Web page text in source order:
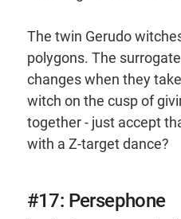
The twin Gerudo
polygons. The
changes when they
witch on the cusp of
together - just accept
with a Z-target dance?
#17: Persephone